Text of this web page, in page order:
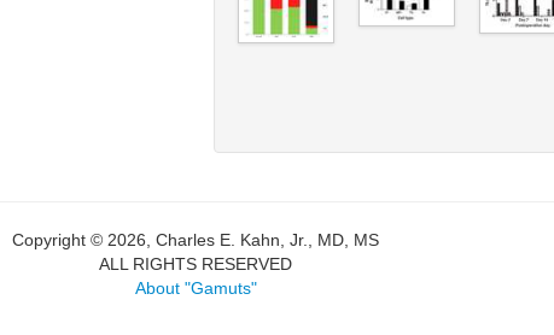
Copyright © 2026, Charles E. Kahn, Jr., MD, MS
ALL RIGHTS RESERVED
About "Gamuts"